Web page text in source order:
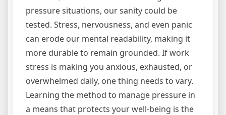
pressure situations, our sanity could be
tested. Stress, nervousness, and even panic
can erode our mental readability, making it
more durable to remain grounded. If work
stress is making you anxious, exhausted, or
overwhelmed daily, one thing needs to vary.
Learning the method to manage pressure in
a means that protects your well-being is the